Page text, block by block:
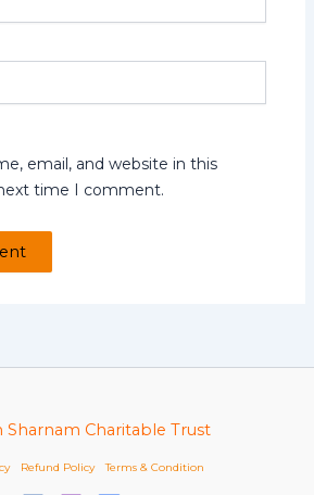
email, and website in this
time I comment.
Sharnam Charitable Trust
Refund Policy Terms & Condition